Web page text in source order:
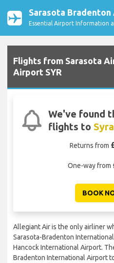
Sarasota
Essential Airport Information
Flights from Sarasota
Airport SYR
We've found
flights to
Returns from
One-way from
BOOK
Allegiant Air is the only airliner
Sarasota-Bradenton
Hancock International Airport.
Bradenton International Airport